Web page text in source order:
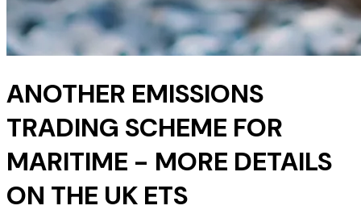
ANOTHER EMISSIONS
TRADING SCHEME FOR
MARITIME - MORE DETAILS
ON THE UK ETS